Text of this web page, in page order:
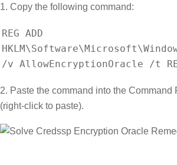
1. Copy the following command:
REG ADD
/v AllowEncryptionOracle /t
2. Paste the command into the Command
(right-click to paste).